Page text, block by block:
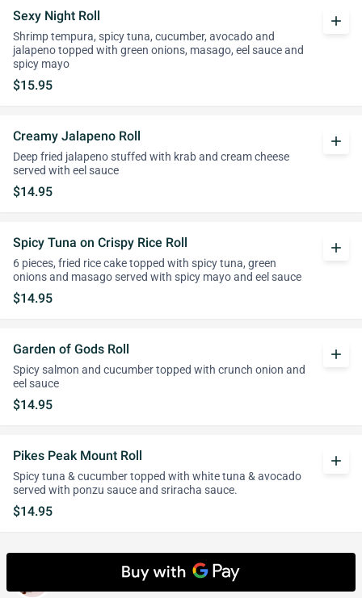
Sexy Night Roll
Shrimp tempura, spicy tuna, cucumber, avocado and
jalapeno topped with green onions, masago, eel sauce and
spicy mayo
$15.95
add
Creamy Jalapeno Roll
Deep fried jalapeno stuffed with krab and cream cheese
served with eel sauce
$14.95
add
Spicy Tuna on Crispy Rice Roll
6 pieces, fried rice cake topped with spicy tuna, green
onions and masago served with spicy mayo and eel sauce
$14.95
add
Garden of Gods Roll
Spicy salmon and cucumber topped with crunch onion and
eel sauce
$14.95
add
Pikes Peak Mount Roll
Spicy tuna & cucumber topped with white tuna & avocado
served with ponzu sauce and sriracha sauce.
$14.95
add
Cooked Roll